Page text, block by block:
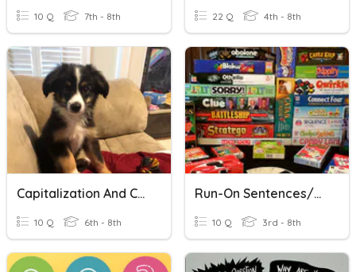
10 Q 7th - 8th 22 Q 4th - 8th
Capitalization And Common Errors
10 Q 6th - 8th
Run-On Sentences/Sentence Fragments
10 Q 3rd - 8th